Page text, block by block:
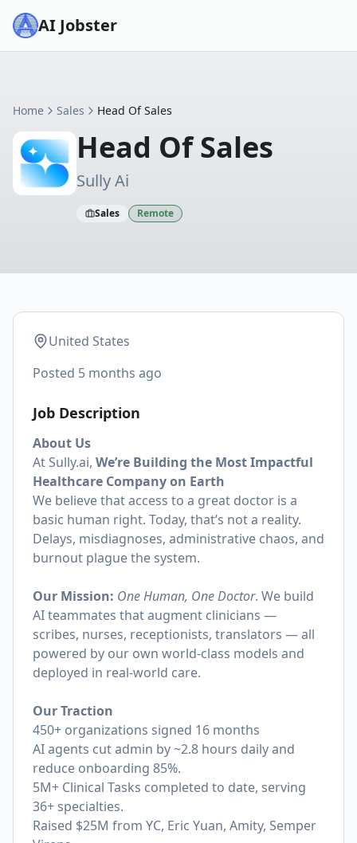
AI Jobster
Home Sales Head Of Sales
Head Of Sales
Sully Ai
Sales Remote
United States
Posted 5 months ago
Job Description
About Us
AtSully.ai, We’re Building the Most Impactful
Healthcare Company on Earth
We believe that access to a great doctor is a
basic human right. Today, that’s not a reality.
Delays, misdiagnoses, administrative chaos, and
burnout plague the system.
Our Mission: One Human, One Doctor. We build
AI teammates that augment clinicians —
scribes, nurses, receptionists, translators — all
powered by our own world-class models and
deployed in real-world care.
Our Traction
450+ organizations signed 16 months
AI agents cut admin by ~2.8 hours daily and
reduce onboarding 85%.
5M+ Clinical Tasks completed to date, serving
36+ specialties.
Raised $25M from YC, Eric Yuan, Amity, Semper